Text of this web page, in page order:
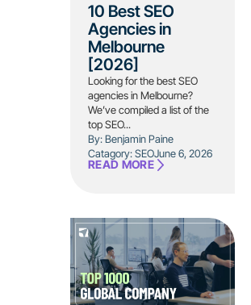
10 Best SEO
Agencies in
Melbourne
[2026]
Looking for the best SEO
agencies in Melbourne?
We’ve compiled a list of the
top SEO...
By: Benjamin Paine
Catagory:SEOJune 6, 2026
READ MORE